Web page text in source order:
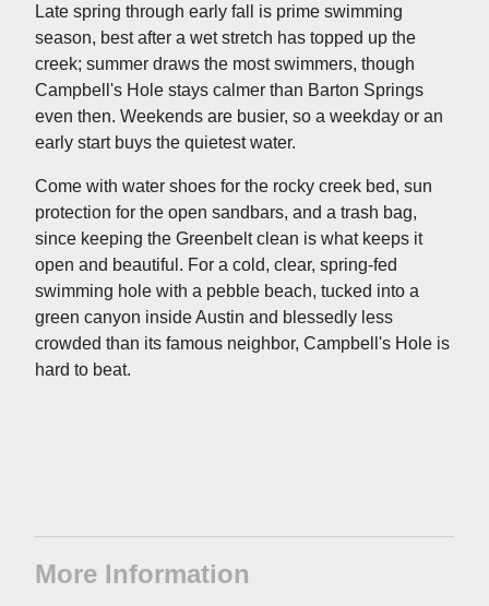
Late spring through early fall is prime swimming
season, best after a wet stretch has topped up the
creek; summer draws the most swimmers, though
Campbell's Hole stays calmer than Barton Springs
even then. Weekends are busier, so a weekday or an
early start buys the quietest water.
Come with water shoes for the rocky creek bed, sun
protection for the open sandbars, and a trash bag,
since keeping the Greenbelt clean is what keeps it
open and beautiful. For a cold, clear, spring-fed
swimming hole with a pebble beach, tucked into a
green canyon inside Austin and blessedly less
crowded than its famous neighbor, Campbell's Hole is
hard to beat.
More Information